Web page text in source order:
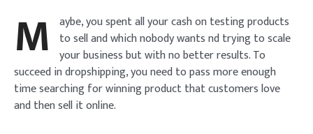
M aybe, you spent all your cash on testing products
to sell and which nobody wants nd trying to scale
your business but with no better results. To
succeed in dropshipping, you need to pass more enough
time searching for winning product that customers love
and then sell it online.